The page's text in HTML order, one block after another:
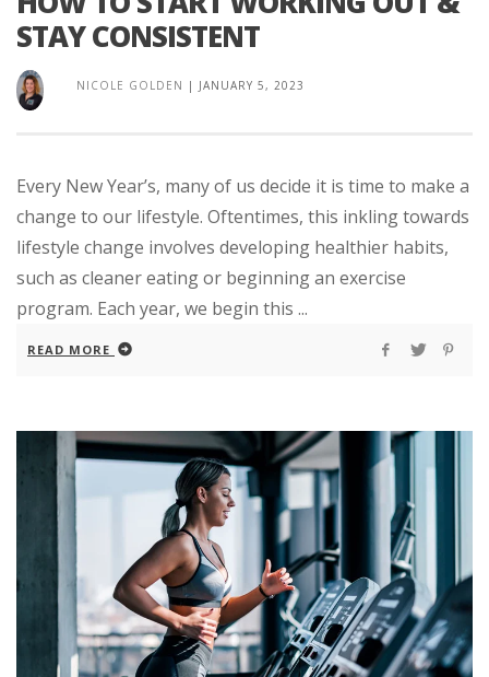
STAY CONSISTENT
NICOLE GOLDEN | JANUARY 5, 2023
Every New Year’s, many of us decide it is time to make a
change to our lifestyle. Oftentimes, this inkling towards
lifestyle change involves developing healthier habits,
such as cleaner eating or beginning an exercise
program. Each year, we begin this ...
READ MORE